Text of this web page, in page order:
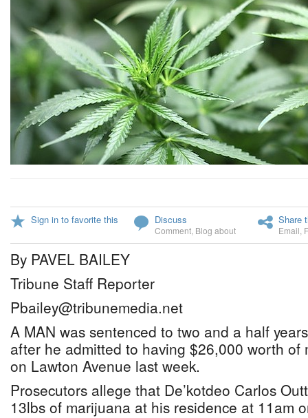
Sign in to favorite this Discuss
Comment Blog about
Share
Email
By PAVEL BAILEY
Tribune Staff Reporter
Pbailey@tribunemedia.net
A MAN was sentenced to two and a half
after he admitted to having $26,000 worth of
on Lawton Avenue last week.
Prosecutors allege that De’kotdeo Carlos
13lbs of marijuana at his residence at 11am